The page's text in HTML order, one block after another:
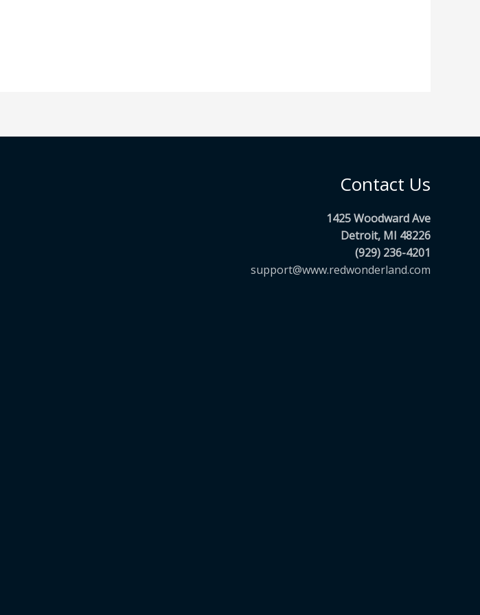
Contact Us
1425 Woodward Ave
Detroit, MI 48226
(929) 236-4201
support@www.redwonderland.com